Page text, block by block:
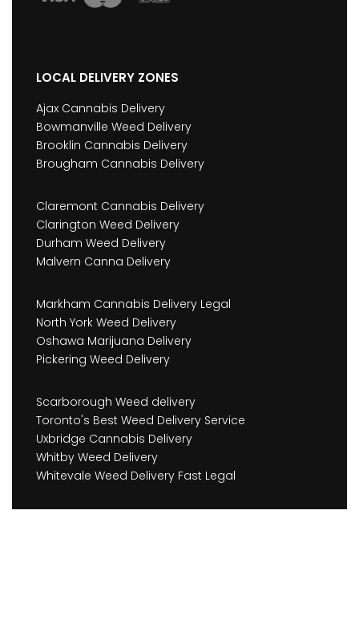
LOCAL DELIVERY ZONES
Ajax Cannabis Delivery
Bowmanville Weed Delivery
Brooklin Cannabis Delivery
Brougham Cannabis Delivery
Claremont Cannabis Delivery
Clarington Weed Delivery
Durham Weed Delivery
Malvern Canna Delivery
Markham Cannabis Delivery Legal
North York Weed Delivery
Oshawa Marijuana Delivery
Pickering Weed Delivery
Scarborough Weed delivery
Toronto's Best Weed Delivery Service
Uxbridge Cannabis Delivery
Whitby Weed Delivery
Whitevale Weed Delivery Fast Legal